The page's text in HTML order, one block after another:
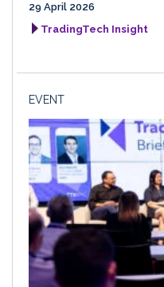
29 April 2026
TradingTech Insight
EVENT